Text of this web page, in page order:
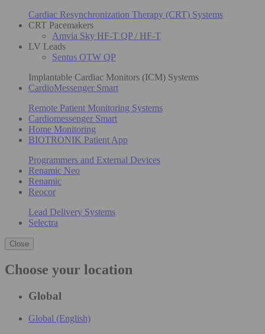
Cardiac Resynchronization Therapy (CRT) Systems
CRT Pacemakers
Amvia Sky HF-T QP / HF-T
LV Leads
Sentus OTW QP
Implantable Cardiac Monitors (ICM) Systems
CardioMessenger Smart
Remote Patient Monitoring Systems
Cardiomessenger Smart
Home Monitoring
BIOTRONIK Patient App
Programmers and External Devices
Renamic Neo
Renamic
Reocor
Lead Delivery Systems
Selectra
Close
Choose your location
Global
Global (English)